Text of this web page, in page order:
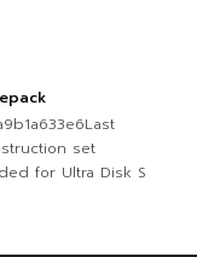
set
for Ultra Disk S